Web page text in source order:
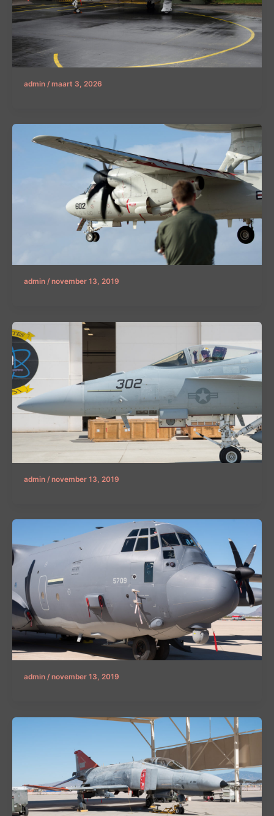
admin / maart 3, 2026
admin / november 13, 2019
admin / november 13, 2019
admin / november 13, 2019